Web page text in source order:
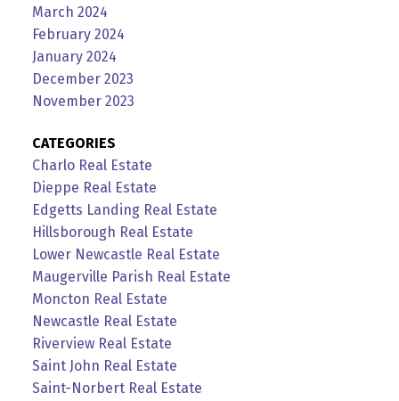
March 2024
February 2024
January 2024
December 2023
November 2023
CATEGORIES
Charlo Real Estate
Dieppe Real Estate
Edgetts Landing Real Estate
Hillsborough Real Estate
Lower Newcastle Real Estate
Maugerville Parish Real Estate
Moncton Real Estate
Newcastle Real Estate
Riverview Real Estate
Saint John Real Estate
Saint-Norbert Real Estate